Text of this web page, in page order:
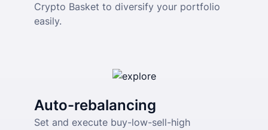
Crypto Basket to diversify your portfolio
easily.
Auto-rebalancing
Set and execute buy-low-sell-high